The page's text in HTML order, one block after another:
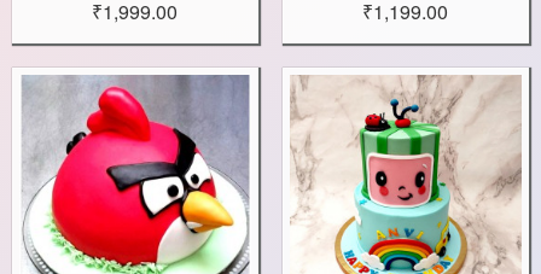
₹1,999.00 ₹1,199.00